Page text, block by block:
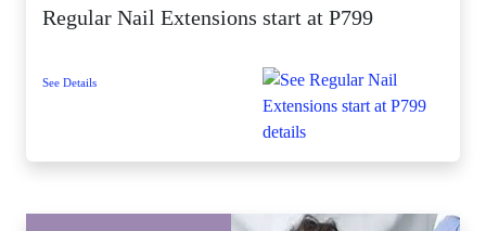
Regular Nail Extensions start at P799
See Details